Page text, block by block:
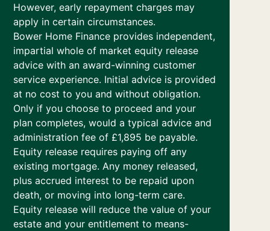
However, early repayment charges may
apply in certain circumstances.
Bower Home Finance provides independent,
impartial whole of market equity release
advice with an award-winning customer
service experience. Initial advice is provided
at no cost to you and without obligation.
Only if you choose to proceed and your
plan completes, would a typical advice and
administration fee of £1,895 be payable.
Equity release requires paying off any
existing mortgage. Any money released,
plus accrued interest to be repaid upon
death, or moving into long-term care.
Equity release will reduce the value of your
estate and your entitlement to means-